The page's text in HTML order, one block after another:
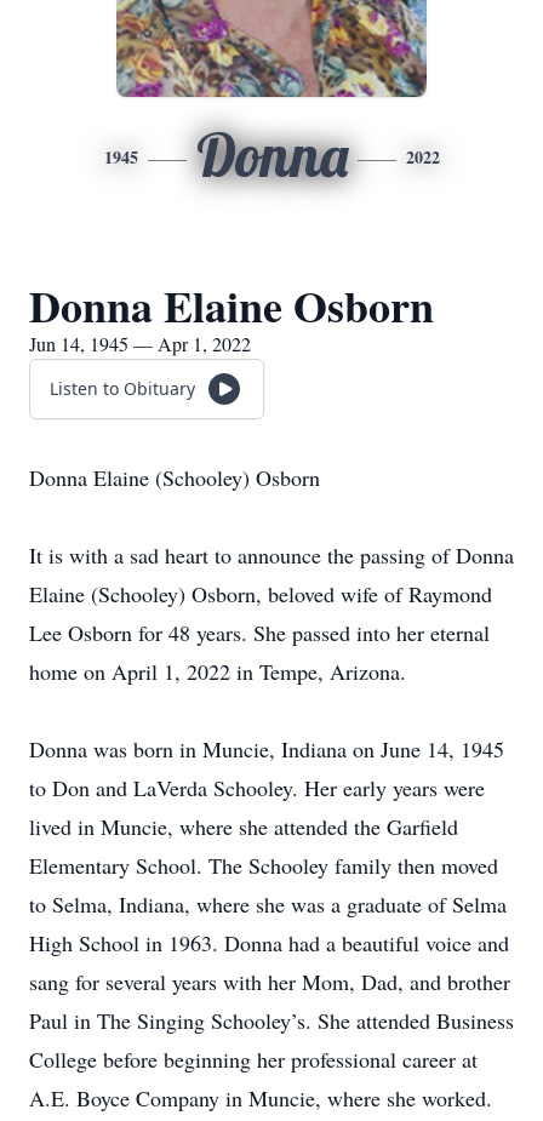
1945 Donna 2022
Donna Elaine Osborn
Jun 14, 1945 — Apr 1, 2022
Listen to Obituary
Donna Elaine (Schooley) Osborn
It is with a sad heart to announce the passing of Donna
Elaine (Schooley) Osborn, beloved wife of Raymond
Lee Osborn for 48 years. She passed into her eternal
home on April 1, 2022 in Tempe, Arizona.
Donna was born in Muncie, Indiana on June 14, 1945
to Don and LaVerda Schooley. Her early years were
lived in Muncie, where she attended the Garfield
Elementary School. The Schooley family then moved
to Selma, Indiana, where she was a graduate of Selma
High School in 1963. Donna had a beautiful voice and
sang for several years with her Mom, Dad, and brother
Paul in The Singing Schooley’s. She attended Business
College before beginning her professional career at
A.E. Boyce Company in Muncie, where she worked.